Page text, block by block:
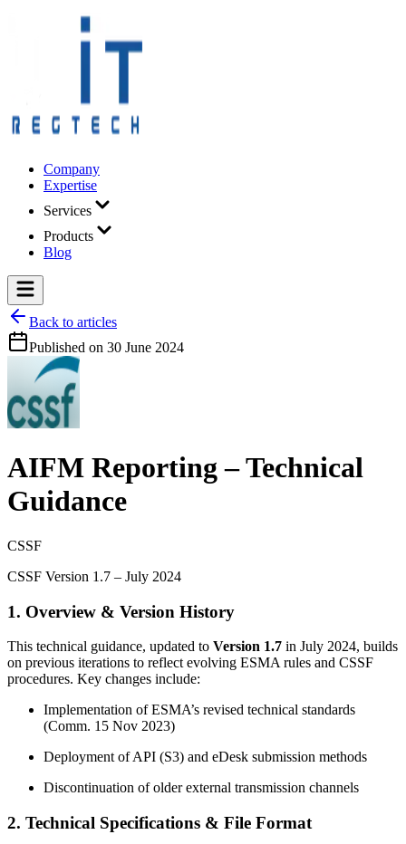
Company
Expertise
Services
Products
Blog
Back to articles
Published on 30 June 2024
AIFM Reporting – Technical
Guidance
CSSF
CSSF Version 1.7 – July 2024
1. Overview & Version History
This technical guidance, updated to Version 1.7 in July 2024, builds
on previous iterations to reflect evolving ESMA rules and CSSF
procedures. Key changes include:
Implementation of ESMA’s revised technical standards
(Comm. 15 Nov 2023)
Deployment of API (S3) and eDesk submission methods
Discontinuation of older external transmission channels
2. Technical Specifications & File Format